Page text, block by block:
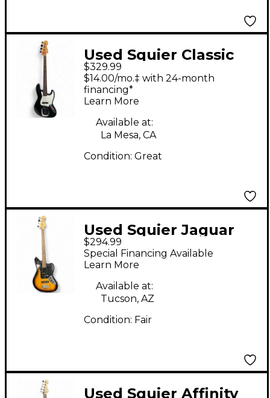
Used Squier Classic
Vibe 1960S Jazz Bass
Black Electric Bass
Guitar
$329.99
$14.00/mo.‡ with 24-month
financing*
Learn More
Available at:
La Mesa, CA
Condition: Great
Used Squier Jaguar
Sunburst Electric Bass
Guitar
$294.99
Special Financing Available
Learn More
Available at:
Tucson, AZ
Condition: Fair
Used Squier Affinity